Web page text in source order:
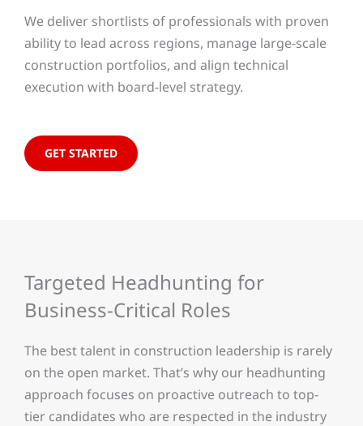
We deliver shortlists of professionals with proven
ability to lead across regions, manage large-scale
construction portfolios, and align technical
execution with board-level strategy.
GET STARTED
Targeted Headhunting for
Business-Critical Roles
The best talent in construction leadership is rarely
on the open market. That’s why our headhunting
approach focuses on proactive outreach to top-
tier candidates who are respected in the industry